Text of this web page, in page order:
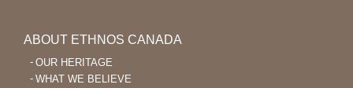
ABOUT ETHNOS CANADA
OUR HERITAGE
WHAT WE BELIEVE